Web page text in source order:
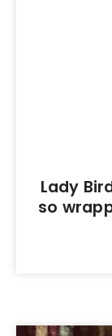
Lady
so